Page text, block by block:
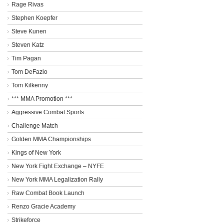
Rage Rivas
Stephen Koepfer
Steve Kunen
Steven Katz
Tim Pagan
Tom DeFazio
Tom Kilkenny
*** MMA Promotion ***
Aggressive Combat Sports
Challenge Match
Golden MMA Championships
Kings of New York
New York Fight Exchange – NYFE
New York MMA Legalization Rally
Raw Combat Book Launch
Renzo Gracie Academy
Strikeforce